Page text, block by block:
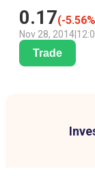
0.17(-5.56
Nov 28, 2014
Trade